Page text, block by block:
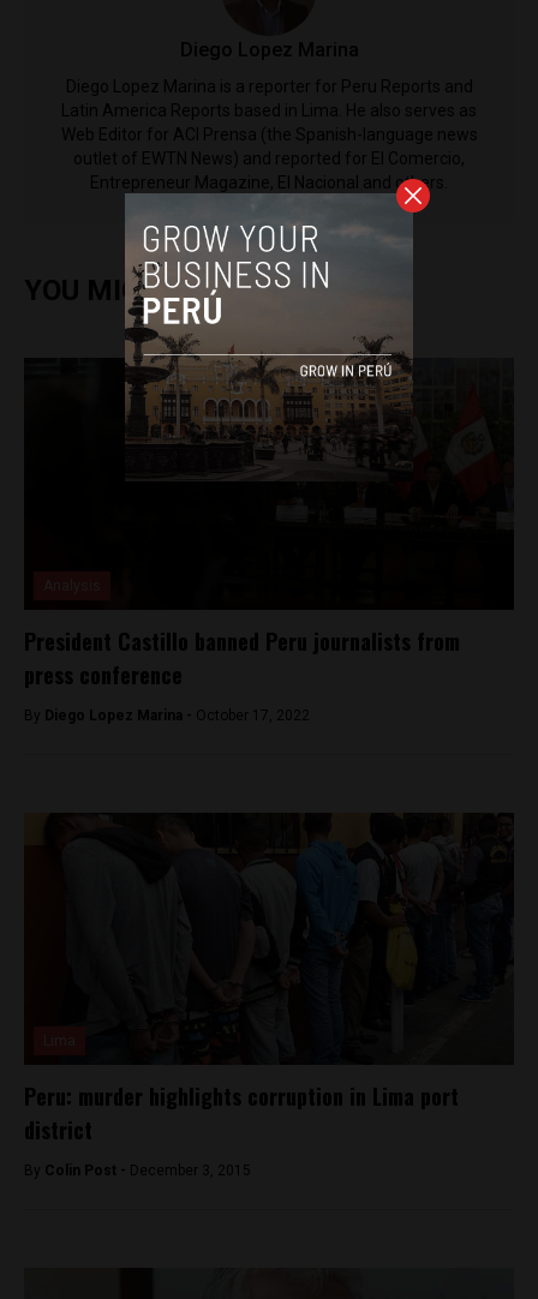
Diego Lopez Marina
Diego Lopez Marina is a reporter for Peru Reports and
Latin America Reports based in Lima. He also serves as
Web Editor for ACI Prensa (the Spanish-language news
outlet of EWTN News) and reported for El Comercio,
Entrepreneur Magazine, El Nacional and others.
YOU MIGHT ALSO ENJOY
President Castillo banned Peru journalists from
press conference
By Diego Lopez Marina - October 17, 2022
Peru: murder highlights corruption in Lima port
district
By Colin Post - December 3, 2015